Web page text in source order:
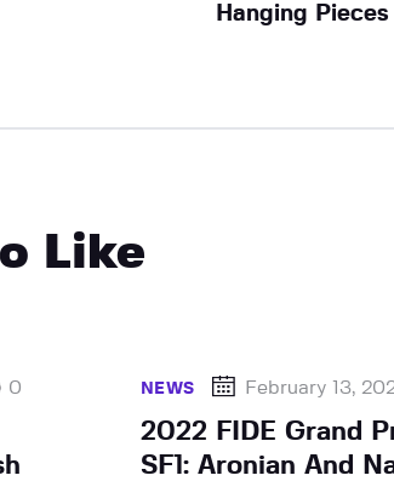
Hanging Pieces
Like
0 NEWS February 13,
2022 FIDE Grand
SF1: Aronian And